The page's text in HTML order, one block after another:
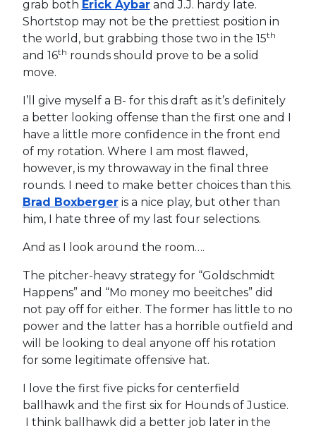
grab both Erick Aybarand J.J. hardy late.
Shortstop may not be the prettiest position in
the world, but grabbing those two in the 15th
and 16th rounds should prove to be a solid
move.
I’ll give myself a B- for this draft as it’s definitely
a better looking offense than the first one and I
have a little more confidence in the front end
of my rotation. Where I am most flawed,
however, is my throwaway in the final three
rounds. I need to make better choices than this.
Brad Boxbergeris a nice play, but other than
him, I hate three of my last four selections.
And as I look around the room….
The pitcher-heavy strategy for “Goldschmidt
Happens” and “Mo money mo beeitches” did
not pay off for either. The former has little to no
power and the latter has a horrible outfield and
will be looking to deal anyone off his rotation
for some legitimate offensive hat.
I love the first five picks for centerfield
ballhawk and the first six for Hounds of Justice.
I think ballhawk did a better job later in the